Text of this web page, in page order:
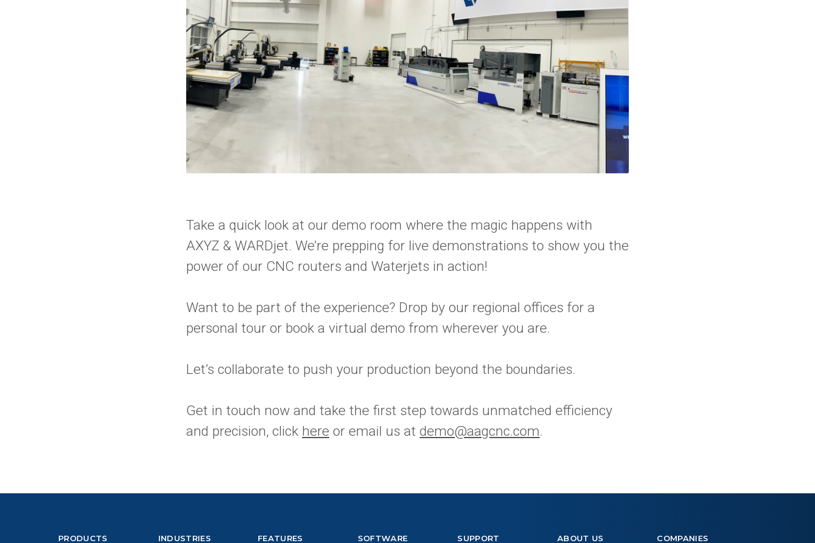
Take a quick look at our demo room where the magic happens with
AXYZ & WARDjet. We’re prepping for live demonstrations to show you the
power of our CNC routers and Waterjets in action!
Want to be part of the experience? Drop by our regional offices for a
personal tour or book a virtual demo from wherever you are.
Let’s collaborate to push your production beyond the boundaries.
Get in touch now and take the first step towards unmatched efficiency
and precision, click here or email us at demo@aagcnc.com.
PRODUCTS INDUSTRIES FEATURES SOFTWARE SUPPORT ABOUT US COMPANIES